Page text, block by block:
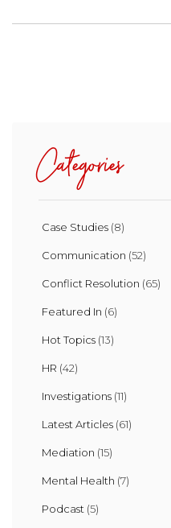
Categories
Case Studies (8)
Communication (52)
Conflict Resolution (65)
Featured In (6)
Hot Topics (13)
HR (42)
Investigations (11)
Latest Articles (61)
Mediation (15)
Mental Health (7)
Podcast (5)